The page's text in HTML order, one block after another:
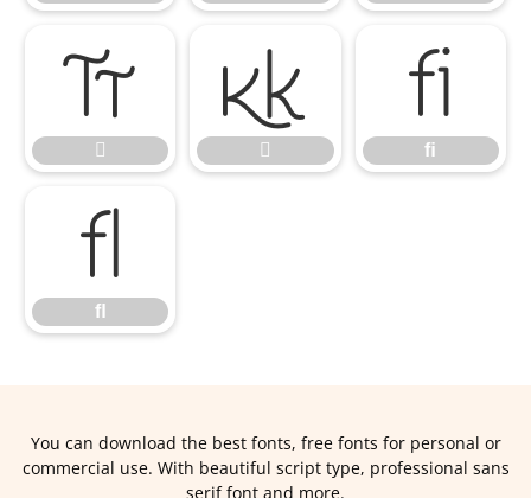




ﬁ
ﬁ
ﬂ
ﬂ
You can download the best fonts, free fonts for personal or
commercial use. With beautiful script type, professional sans
serif font and more.